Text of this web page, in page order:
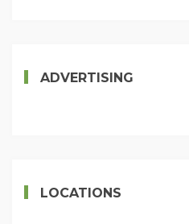
ADVERTISING
LOCATIONS